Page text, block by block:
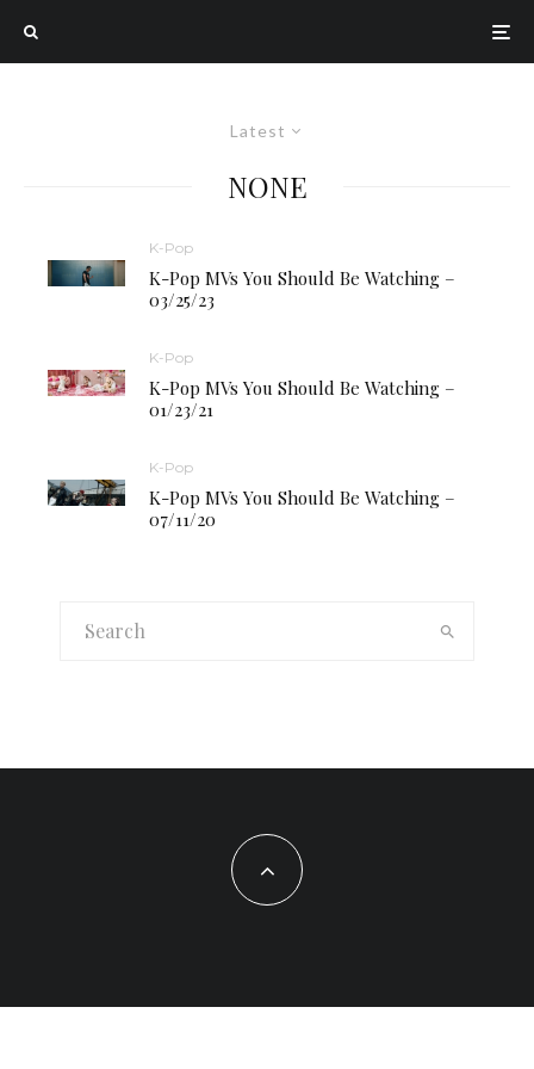
Latest
NONE
K-Pop
K-Pop MVs You Should Be Watching –
03/25/23
K-Pop
K-Pop MVs You Should Be Watching –
01/23/21
K-Pop
K-Pop MVs You Should Be Watching –
07/11/20